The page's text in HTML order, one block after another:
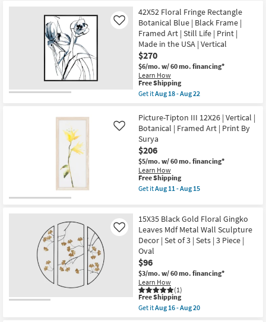
as
Aug
18
-
Aug
22
Shipping
Head
In
The
Florals
II
With
Champagne
Frame
|
Framed
Art
People
|
Print
as
soon
as
Aug
18
-
Aug
42X52 Floral Fringe Rectangle
Botanical Blue | Black Frame |
Framed Art | Still Life | Print |
Made in the USA | Vertical
$270
$6/mo. w/ 60 mo. financing*
Learn How
Like
This
item
qualifies
Free
Shipping
Free Shipping
Get itAug 18 - Aug 22
42X52
Floral
Fringe
Rectangle
Botanical
Blue
|
Black
Frame
|
|
Still
Life
|
Print
|
Made
in
the
USA
|
Vertical
Picture-Tipton III 12X26 | Vertical |
Botanical | Framed Art | Print By
Surya
$206
$5/mo. w/ 60 mo. financing*
Learn How
Like
This
item
qualifies
Shipping
Free Shipping
Get itAug 11 - Aug 15
Tipton
III
12X26
|
Vertical
|
Botanical
|
Framed
Art
Print
15X35 Black Gold Floral Gingko
Leaves Mdf Metal Wall Sculpture
Decor | Set of 3 | Sets | 3 Piece |
Oval
$96
$3/mo. w/ 60 mo. financing*
Learn How
(1)
Like
This
item
qualifies
Free Shipping
Get itAug 16 - Aug 20